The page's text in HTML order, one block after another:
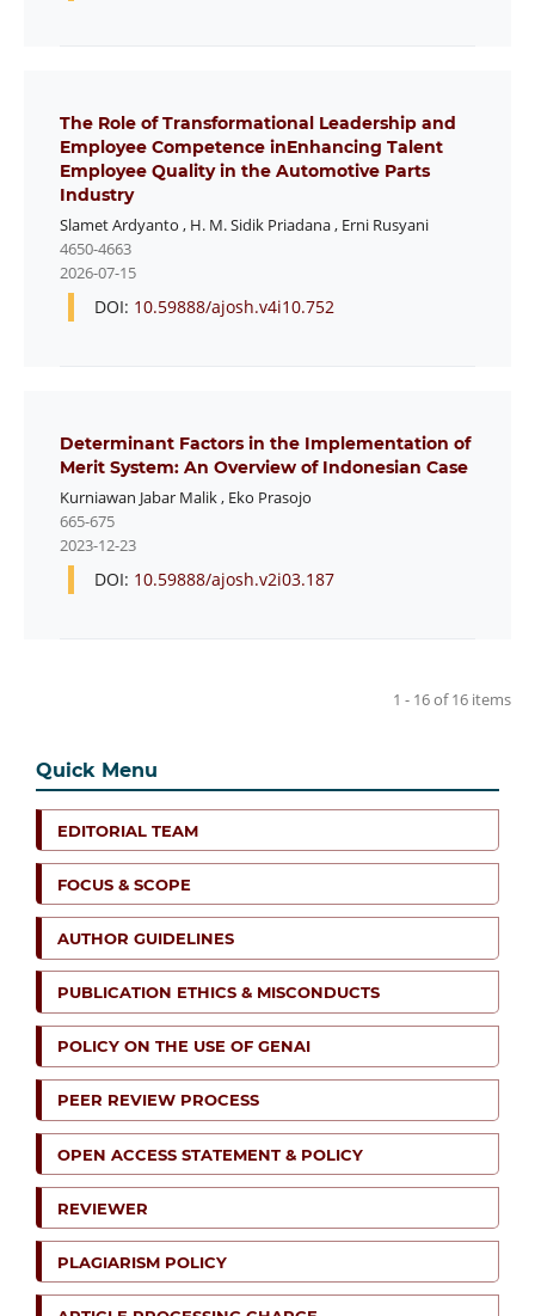
The Role of Transformational Leadership and
Employee Competence inEnhancing Talent
Employee Quality in the Automotive Parts
Industry
Slamet Ardyanto , H. M. Sidik Priadana, Erni Rusyani
4650-4663
2026-07-15
DOI: 10.59888/ajosh.v4i10.752
Determinant Factors in the Implementation of
Merit System: An Overview of Indonesian Case
Kurniawan Jabar Malik, Eko Prasojo
665-675
2023-12-23
DOI: 10.59888/ajosh.v2i03.187
1 - 16 of 16 items
Quick Menu
EDITORIAL TEAM
FOCUS & SCOPE
AUTHOR GUIDELINES
PUBLICATION ETHICS & MISCONDUCTS
POLICY ON THE USE OF GENAI
PEER REVIEW PROCESS
OPEN ACCESS STATEMENT & POLICY
REVIEWER
PLAGIARISM POLICY